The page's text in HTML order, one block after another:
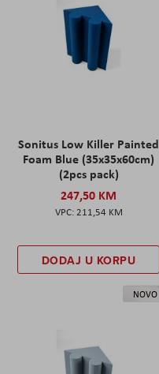
Sonitus Low Killer Painted
Foam Blue (35x35x60cm)
(2pcs pack)
247,50 KM
211,54 KM
DODAJ U KORPU
NOVO